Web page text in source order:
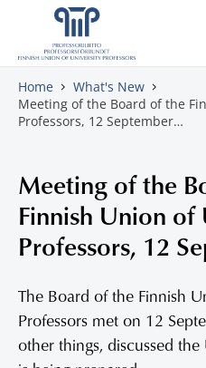
Skip to content
Home
What's New
Meeting of the Board of the
Professors, 12 September…
Meeting of the
Finnish Union of
Professors, 12
The Board of the Finnish
Professors met on 12
other things, discussed